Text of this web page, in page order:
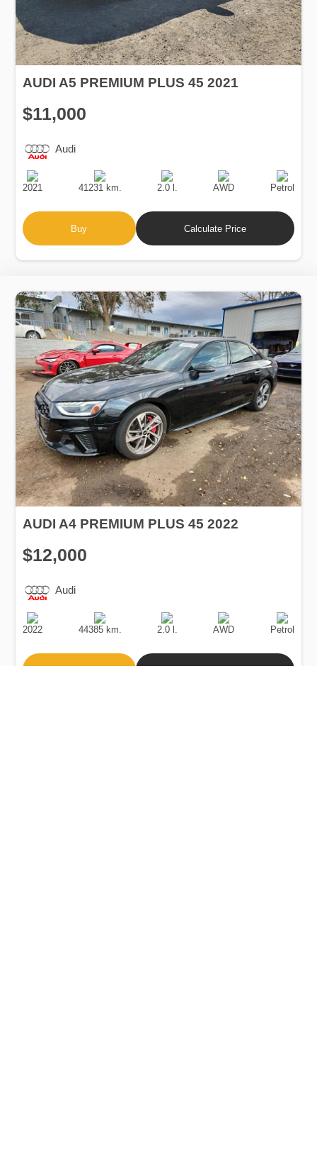
AUDI A5 PREMIUM PLUS 45 2021
$11,000
Audi
Production
Date
2021
Speed
41231 km.
Engine
Displacement
2.0 l.
Drive
AWD
Fuel
Type
Petrol
Buy Calculate Price
AUDI A4 PREMIUM PLUS 45 2022
$12,000
Audi
Production
Date
2022
Speed
44385 km.
Engine
Displacement
2.0 l.
Drive
AWD
Fuel
Type
Petrol